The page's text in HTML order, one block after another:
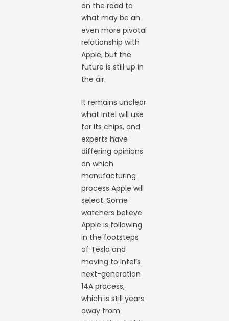
on the road to
what may be an
even more pivotal
relationship with
Apple, but the
future is still up in
the air.
It remains unclear
what Intel will use
for its chips, and
experts have
differing opinions
on which
manufacturing
process Apple will
select. Some
watchers believe
Apple is following
in the footsteps
of Tesla and
moving to Intel’s
next-generation
14A process,
which is still years
away from